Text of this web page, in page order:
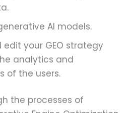
AI models.
your GEO strategy
analytics and
of the users.
the processes of